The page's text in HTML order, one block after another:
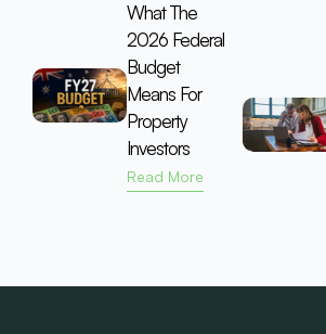
What The
2026 Federal
Budget
Means For
Property
Investors
Read More